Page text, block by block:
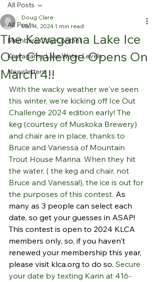
All Posts
Members Only Content
Kawagama Lake Water Levels
Newsletters
All Posts
The Kawagama Lake Ice
Out Challenge Opens On
March 4!!
Doug Clare
Mar 4, 2024 1 min read
With the wacky weather we've seen
this winter, we're kicking off Ice Out
Challenge 2024 edition early! The
keg (courtesy of Muskoka Brewery)
and chair are in place, thanks to
Bruce and Vanessa of Mountain
Trout House Marina. When they hit
the water, ( the keg and chair, not
Bruce and Vanessa!), the ice is out for
the purposes of this contest. As
many as 3 people can select each
date, so get your guesses in ASAP!
This contest is open to 2024 KLCA
members only, so, if you haven't
renewed your membership this year,
please visit klca.org to do so. Secure
your date by texting Karin at 416-